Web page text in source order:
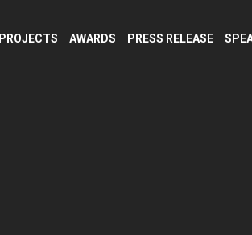
PROJECTS AWARDS PRESS RELEASE